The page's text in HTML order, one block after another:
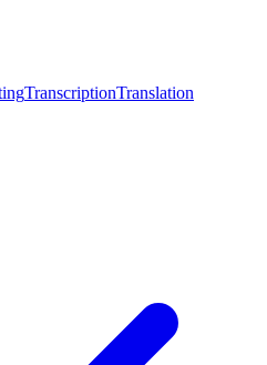
TranscriptionTranslation